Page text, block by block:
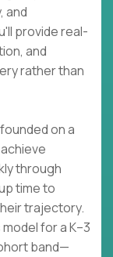
and
provide real-
and
rather than
on a
through
time to
trajectory.
for a K–3
band—